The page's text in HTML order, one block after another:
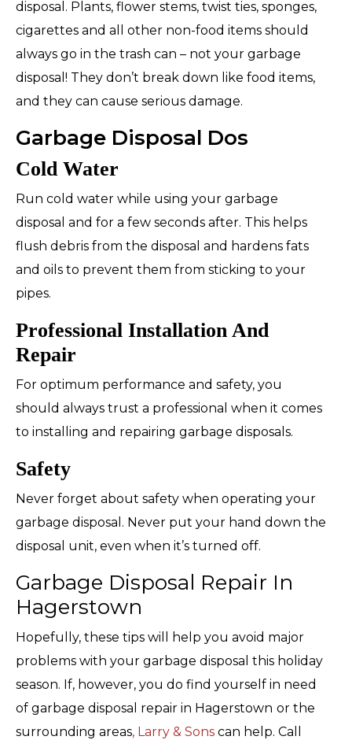
disposal. Plants, flower stems, twist ties, sponges,
cigarettes and all other non-food items should
always go in the trash can – not your garbage
disposal! They don’t break down like food items,
and they can cause serious damage.
Garbage Disposal Dos
Cold Water
Run cold water while using your garbage
disposal and for a few seconds after. This helps
flush debris from the disposal and hardens fats
and oils to prevent them from sticking to your
pipes.
Professional Installation And
Repair
For optimum performance and safety, you
should always trust a professional when it comes
to installing and repairing garbage disposals.
Safety
Never forget about safety when operating your
garbage disposal. Never put your hand down the
disposal unit, even when it’s turned off.
Garbage Disposal Repair In
Hagerstown
Hopefully, these tips will help you avoid major
problems with your garbage disposal this holiday
season. If, however, you do find yourself in need
of garbage disposal repair in Hagerstown or the
surrounding areas, Larry & Sons can help. Call